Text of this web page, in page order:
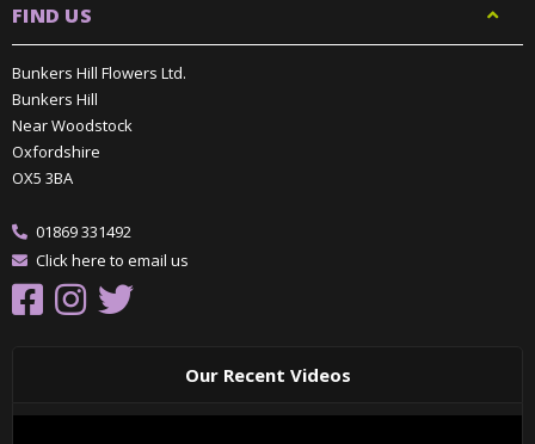
FIND US
Bunkers Hill Flowers Ltd.
Bunkers Hill
Near Woodstock
Oxfordshire
OX5 3BA
01869 331492
Click here to email us
Our Recent Videos